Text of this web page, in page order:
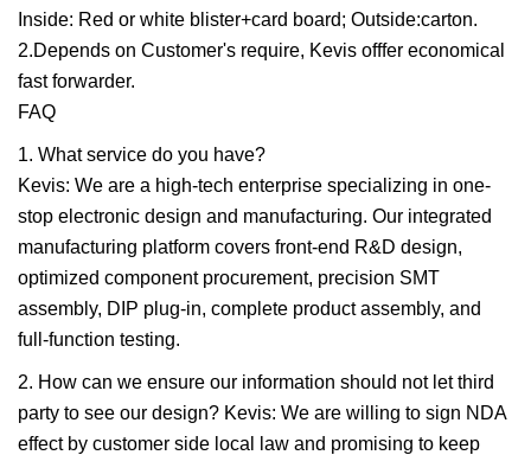
Inside: Red or white blister+card board; Outside:carton.
2.Depends on Customer's require, Kevis offfer economical
fast forwarder.
FAQ
1. What service do you have?
Kevis: We are a high-tech enterprise specializing in one-
stop electronic design and manufacturing. Our integrated
manufacturing platform covers front-end R&D design,
optimized component procurement, precision SMT
assembly, DIP plug-in, complete product assembly, and
full-function testing.
2. How can we ensure our information should not let third
party to see our design? Kevis: We are willing to sign NDA
effect by customer side local law and promising to keep